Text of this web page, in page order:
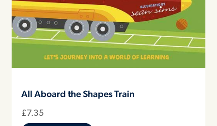
All Aboard the Shapes Train
£7.35